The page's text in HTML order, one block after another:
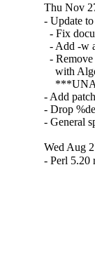
Thu Nov
- Update
- Fix
- Add -w
- Remove
with
- Add
- Drop
- General
Wed Aug
- Perl 5.20